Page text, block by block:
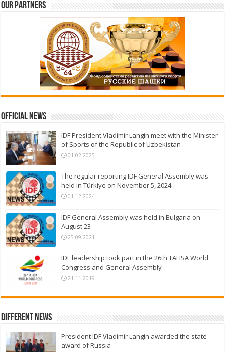
Our partners
Official News
IDF President Vladimir Langin meet with the Minister
of Sports of the Republic of Uzbekistan
01.02.2025
The regular reporting IDF General Assembly was
held in Türkiye on November 5, 2024
01.12.2024
IDF General Assembly was held in Bulgaria on
August 23
25.09.2021
IDF leadership took part in the 26th TAFISA World
Congress and General Assembly
21.11.2019
Different News
President IDF Vladimir Langin awarded the state
award of Russia